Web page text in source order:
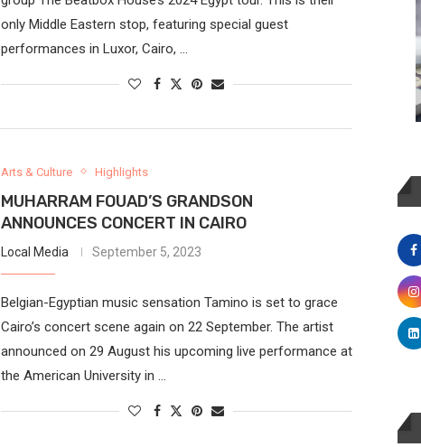
only Middle Eastern stop, featuring special guest
performances in Luxor, Cairo, …
Arts & Culture Highlights
MUHARRAM FOUAD’S GRANDSON
ANNOUNCES CONCERT IN CAIRO
Local Media September 5, 2023
Belgian-Egyptian music sensation Tamino is set to grace
Cairo’s concert scene again on 22 September. The artist
announced on 29 August his upcoming live performance at
the American University in …